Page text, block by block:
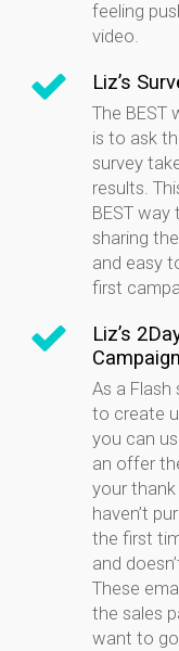
feeling
video.
Liz’s
The BEST
is to ask
survey
results.
BEST way
sharing
and easy
first
Liz’s
Campaign
As a Flash
to create
you can
an offer
your
haven’t
the first
and
These
the sales
want to